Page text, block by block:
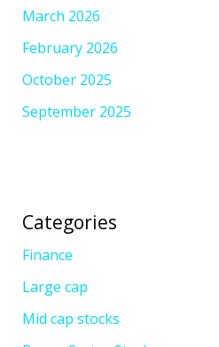
March 2026
February 2026
October 2025
September 2025
Categories
Finance
Large cap
Mid cap stocks